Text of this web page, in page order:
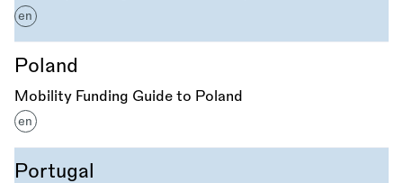
en
Poland
Mobility Funding Guide to Poland
en
Portugal